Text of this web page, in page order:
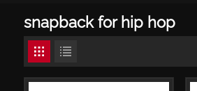
snapback for hip hop